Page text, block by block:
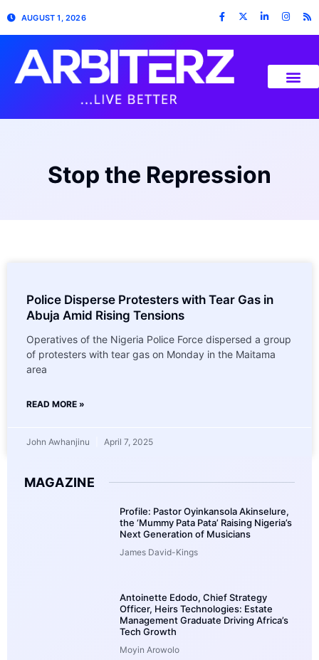
AUGUST 1, 2026
Stop the Repression
Police Disperse Protesters with Tear Gas in
Abuja Amid Rising Tensions
Operatives of the Nigeria Police Force dispersed a group
of protesters with tear gas on Monday in the Maitama
area
READ MORE »
John Awhanjinu April 7, 2025
MAGAZINE
Profile: Pastor Oyinkansola Akinselure,
the ‘Mummy Pata Pata’ Raising Nigeria’s
Next Generation of Musicians
James David-Kings
Antoinette Edodo, Chief Strategy
Officer, Heirs Technologies: Estate
Management Graduate Driving Africa’s
Tech Growth
Moyin Arowolo